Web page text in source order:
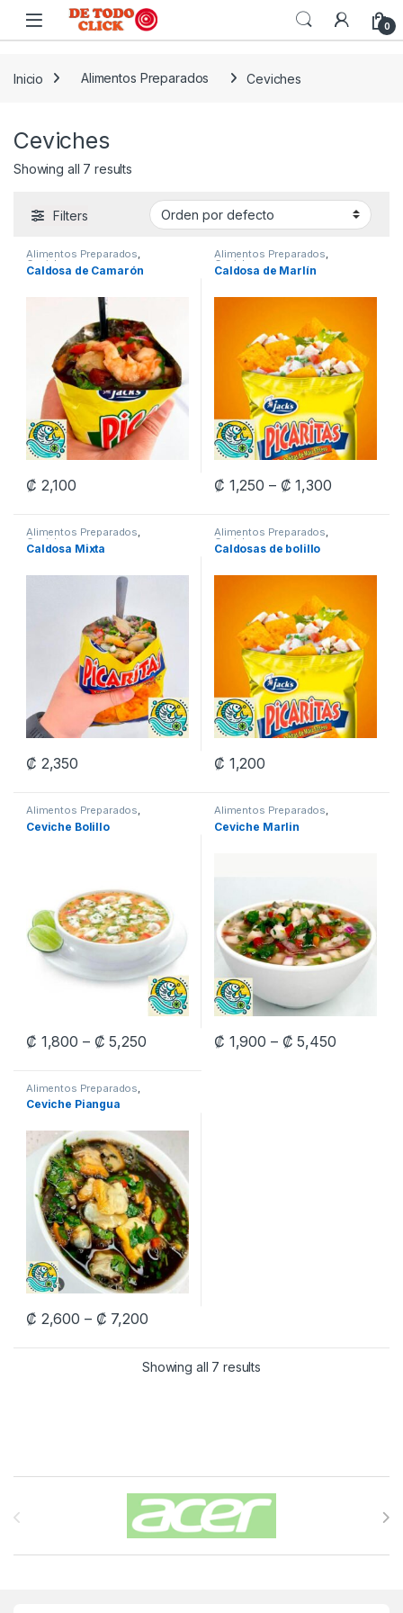
Saltar a Navegar
Saltar al contenido
0
Inicio Alimentos Preparados Ceviches
Ceviches
Showing all 7 results
Filters
Alimentos Preparados,
Ceviches
Caldosa de Camarón
₡ 2,100
This product has multiple variants. The options may be chosen
Alimentos Preparados,
Ceviches
Caldosa de Marlín
₡ 1,250 – ₡ 1,300Price
This product has multiple
Alimentos Preparados,
Ceviches
Caldosa Mixta
₡ 2,350
This product has multiple variants. The options may be chosen
Alimentos Preparados,
Ceviches
Caldosas de bolillo
₡ 1,200
This product has multiple
Alimentos Preparados,
Ceviches
Ceviche Bolillo
₡ 1,800 – ₡ 5,250Price range: ₡ 1,800 through ₡ 5,250
This product has multiple variants. The options may be chosen
Alimentos Preparados,
Ceviches
Ceviche Marlin
₡ 1,900 – ₡ 5,450Price
This product has multiple
Alimentos Preparados
Ceviches
Ceviche Piangua
₡ 2,600 – ₡ 7,200Price range: ₡ 2,600 through ₡ 7,200
This product has multiple variants. The options may be chosen
Showing all 7 results
Carrusel de Marcas